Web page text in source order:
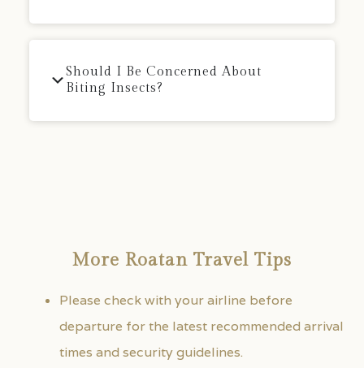
Should I Be Concerned About
Biting Insects?
More Roatan Travel Tips
Please check with your airline before
departure for the latest recommended arrival
times and security guidelines.